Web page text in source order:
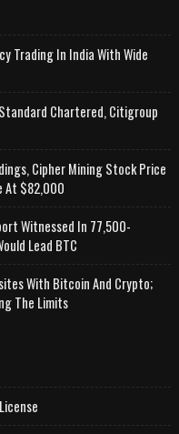
Trading In India With Wide
Chartered, Citigroup
Cipher Mining Stock Price
At $82,000
Witnessed In 77,500-
Lead BTC
With Bitcoin And Crypto;
The Limits